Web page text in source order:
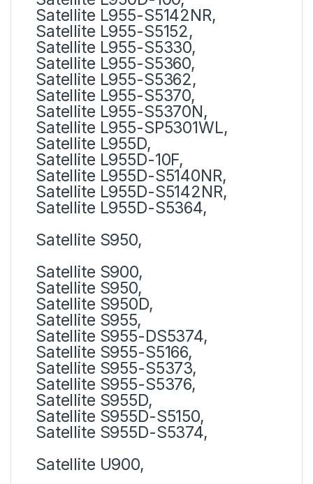
Satellite L955-S5142NR,
Satellite L955-S5152,
Satellite L955-S5330,
Satellite L955-S5360,
Satellite L955-S5362,
Satellite L955-S5370,
Satellite L955-S5370N,
Satellite L955-SP5301WL,
Satellite L955D,
Satellite L955D-10F,
Satellite L955D-S5140NR,
Satellite L955D-S5142NR,
Satellite L955D-S5364,
Satellite S950,
Satellite S900,
Satellite S950,
Satellite S950D,
Satellite S955,
Satellite S955-DS5374,
Satellite S955-S5166,
Satellite S955-S5373,
Satellite S955-S5376,
Satellite S955D,
Satellite S955D-S5150,
Satellite S955D-S5374,
Satellite U900,